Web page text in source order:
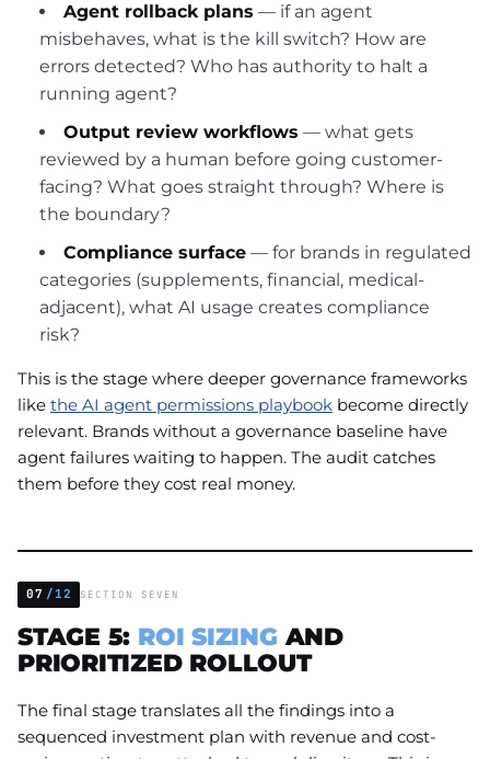
Agent rollback plans — if an agent
misbehaves, what is the kill switch? How are
errors detected? Who has authority to halt a
running agent?
Output review workflows — what gets
reviewed by a human before going customer-
facing? What goes straight through? Where is
the boundary?
Compliance surface — for brands in regulated
categories (supplements, financial, medical-
adjacent), what AI usage creates compliance
risk?
This is the stage where deeper governance frameworks
like the AI agent permissions playbook become directly
relevant. Brands without a governance baseline have
agent failures waiting to happen. The audit catches
them before they cost real money.
07 /12 SECTION SEVEN
STAGE 5: ROI SIZING AND
PRIORITIZED ROLLOUT
The final stage translates all the findings into a
sequenced investment plan with revenue and cost-